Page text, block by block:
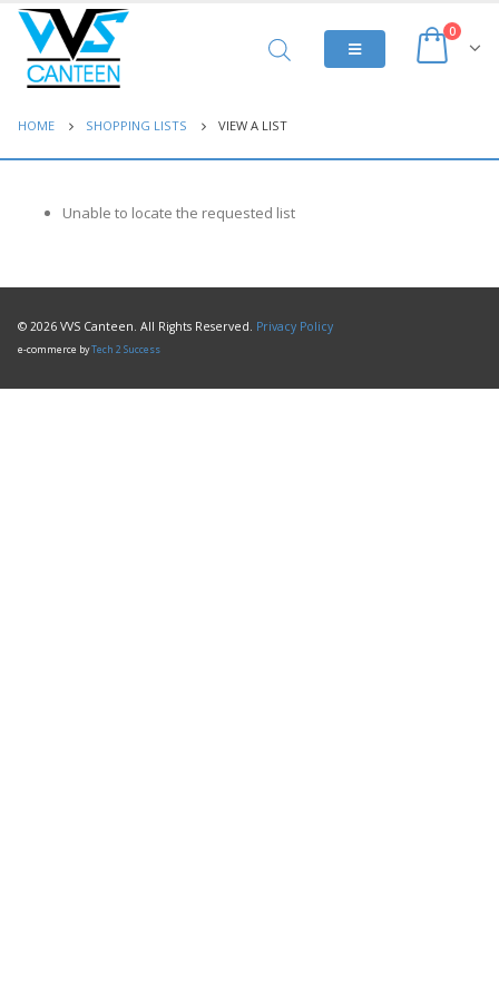
0
HOME SHOPPING LISTS VIEW A LIST
Unable to locate the requested list
© 2026 VVS Canteen. All Rights Reserved. Privacy Policy
e-commerce byTech 2 Success